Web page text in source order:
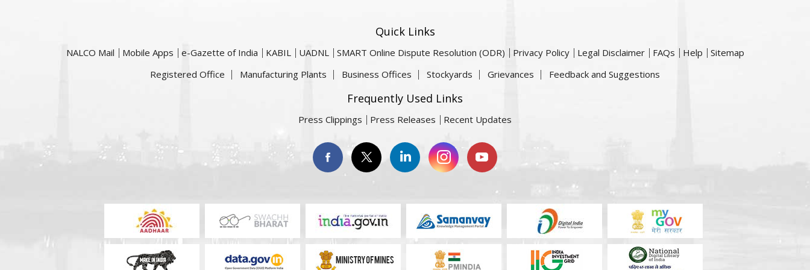
Quick Links
NALCO Mail Mobile Apps e-Gazette of India KABIL UADNL SMART Online Dispute Resolution (ODR) Privacy Policy Legal Disclaimer FAQs Help
Sitemap
Registered Office
Manufacturing Plants Business Offices Stockyards Grievances Feedback and Suggestions
Frequently Used Links
Press Clippings Press Releases Recent Updates